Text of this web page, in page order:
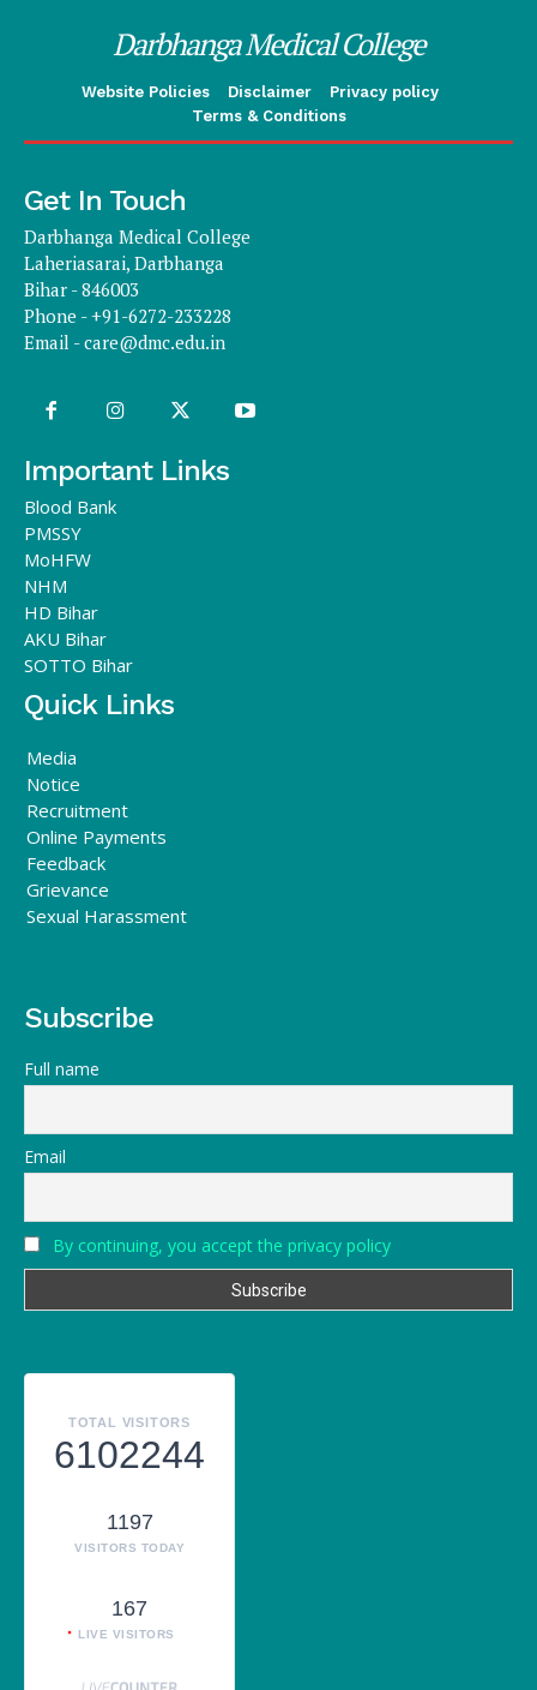
Darbhanga Medical College
Website Policies Disclaimer
Privacy policy
Terms & Conditions
Get In Touch
Darbhanga Medical College
Laheriasarai, Darbhanga
Bihar - 846003
Phone - +91-6272-233228
Email -care@dmc.edu.in
Important Links
Blood Bank
PMSSY
MoHFW
NHM
HD Bihar
AKU Bihar
SOTTO Bihar
Quick Links
Media
Notice
Recruitment
Online Payments
Feedback
Grievance
Sexual Harassment
Subscribe
Full name
Email
By continuing, you accept the privacy policy
TOTAL VISITORS
6102244
1197
VISITORS TODAY
167
LIVE VISITORS